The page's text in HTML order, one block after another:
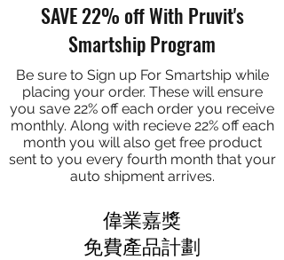
SAVE 22% off With Pruvit's
Smartship Program
Be sure to Sign up For Smartship while
placing your order. These will ensure
you save 22% off each order you receive
monthly. Along with recieve 22% off each
month you will also get free product
sent to you every fourth month that your
auto shipment arrives.
偉業嘉獎
免費產品計劃